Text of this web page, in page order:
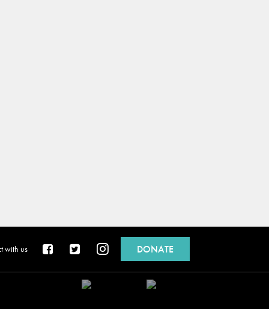
DONATE
with us